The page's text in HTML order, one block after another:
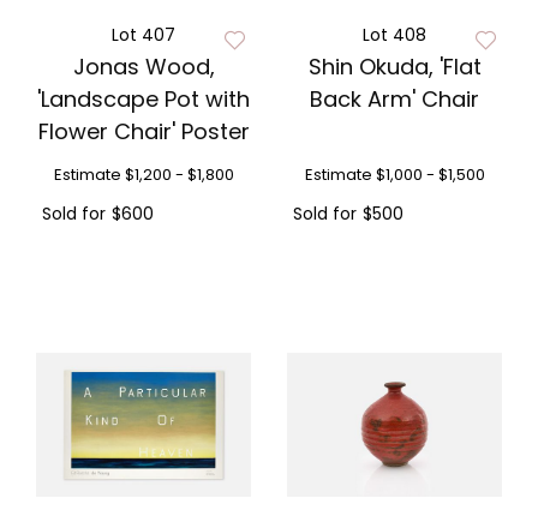
Lot 407
Jonas Wood,
'Landscape Pot with
Flower Chair' Poster
Estimate $1,200 - $1,800
Sold for $600
Lot 408
Shin Okuda, 'Flat
Back Arm' Chair
Estimate $1,000 - $1,500
Sold for $500